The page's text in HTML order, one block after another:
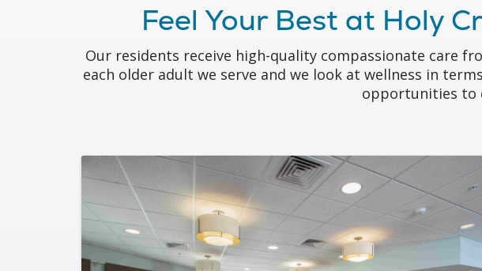
Feel Your Best at Holy
Our residents receive high-quality compassionate care
each older adult we serve and we look at wellness in
opportunities to